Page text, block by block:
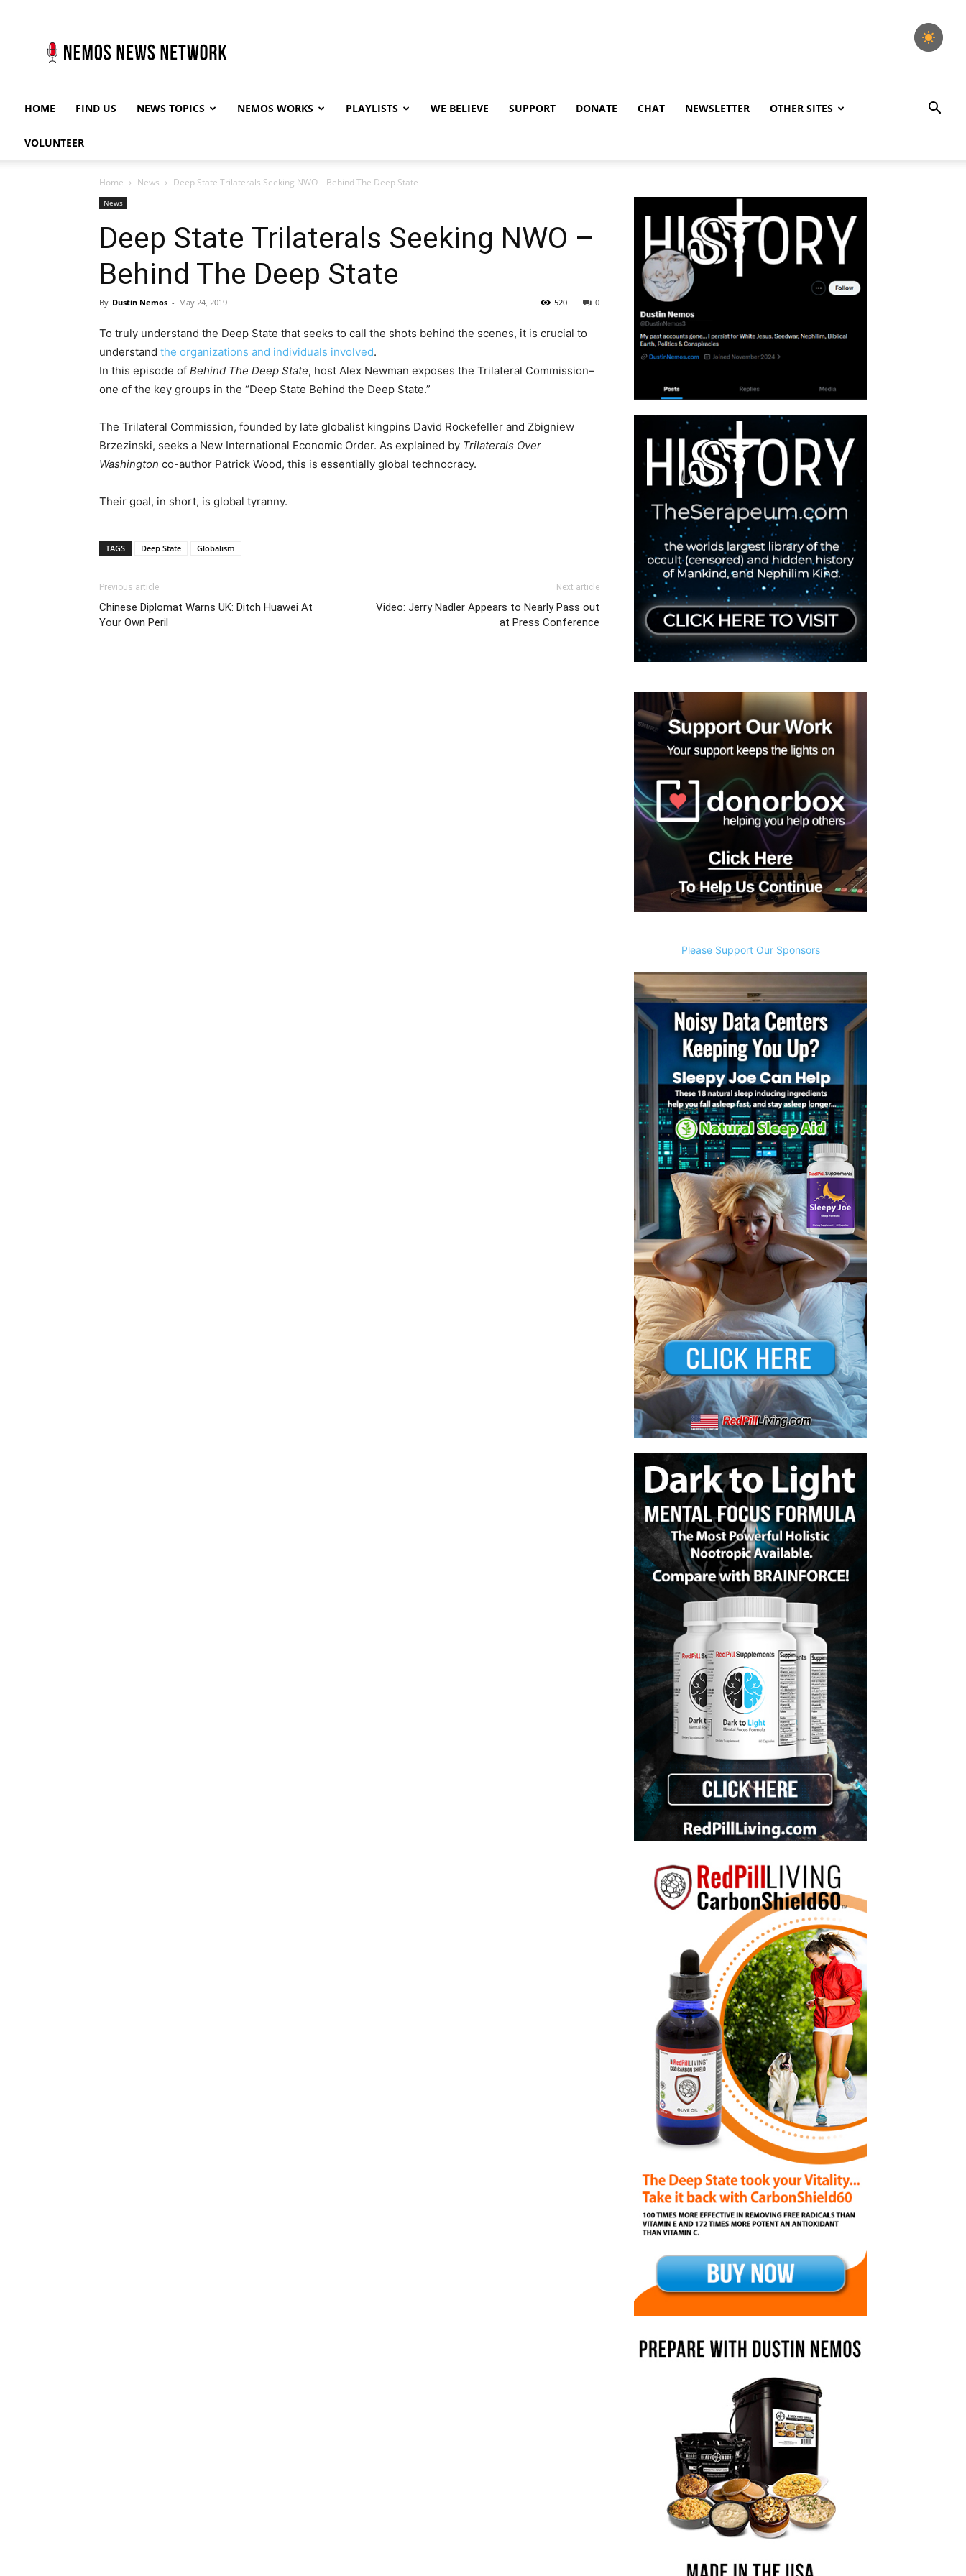
News
Network
HOME FIND US NEWS TOPICS NEMOS WORKS PLAYLISTS WE BELIEVE SUPPORT DONATE CHAT NEWSLETTER OTHER SITES
VOLUNTEER
Home News Deep State Trilaterals Seeking NWO – Behind The Deep State
News
Deep State Trilaterals Seeking NWO –
Behind The Deep State
By Dustin Nemos - May 24, 2019 0
520
To truly understand the Deep State that seeks to call the shots behind the scenes, it is crucial to
understand the organizations and individuals involved.
In this episode of Behind The Deep State, host Alex Newman exposes the Trilateral Commission–
one of the key groups in the “Deep State Behind the Deep State.”
The Trilateral Commission, founded by late globalist kingpins David Rockefeller and Zbigniew
Brzezinski, seeks a New International Economic Order. As explained by Trilaterals Over
Washington co-author Patrick Wood, this is essentially global technocracy.
Their goal, in short, is global tyranny.
TAGS Deep State Globalism
Previous article
Chinese Diplomat Warns UK: Ditch Huawei At
Your Own Peril
Next article
Video: Jerry Nadler Appears to Nearly Pass out
at Press Conference
Please Support Our Sponsors